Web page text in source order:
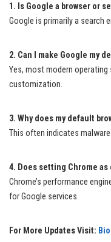
1. Is Google a browser or
Google is primarily a search
2. Can I make Google my
Yes, most modern
customization.
3. Why does my default
This often indicates
4. Does setting Chrome
Chrome’s performance
for Google services.
For More Updates Visit: